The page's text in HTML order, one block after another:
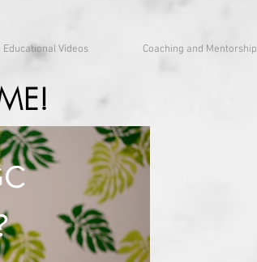
Educational Videos Coaching and Mentorship